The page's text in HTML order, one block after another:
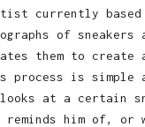
currently based
of sneakers
them to create
process is simple
at a certain
him of, or